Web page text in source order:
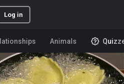
Log in
Animals